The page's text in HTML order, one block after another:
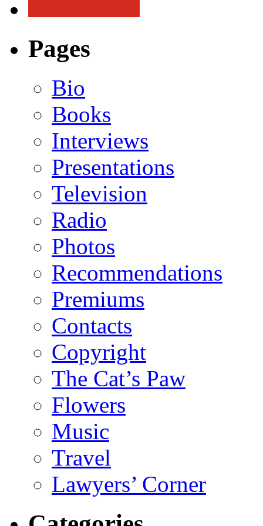
Pages
Bio
Books
Interviews
Presentations
Television
Radio
Photos
Recommendations
Premiums
Contacts
Copyright
The Cat’s Paw
Flowers
Music
Travel
Lawyers’ Corner